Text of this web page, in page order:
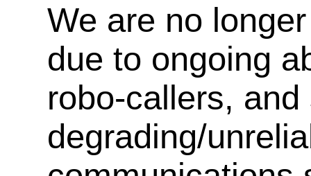
We are no
due to ongoing
robo-callers,
degrading/